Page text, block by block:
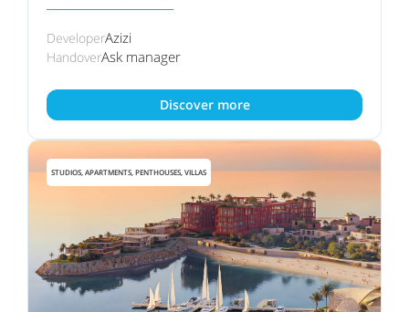
DeveloperAzizi
HandoverAsk manager
Discover more
STUDIOS, APARTMENTS, PENTHOUSES, VILLAS